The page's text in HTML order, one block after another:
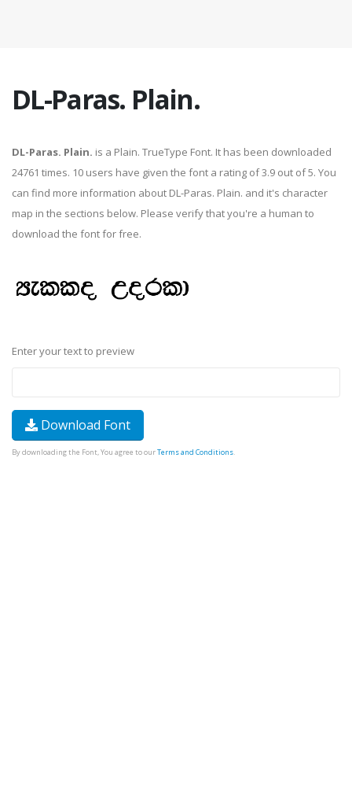
DL-Paras. Plain.
DL-Paras. Plain. is a Plain. TrueType Font. It has been downloaded
24761 times. 10 users have given the font a rating of 3.9 out of 5. You
can find more information about DL-Paras. Plain. and it's character
map in the sections below. Please verify that you're a human to
download the font for free.
Enter your text to preview
Download Font
By downloading the Font, You agree to ourTerms and Conditions.